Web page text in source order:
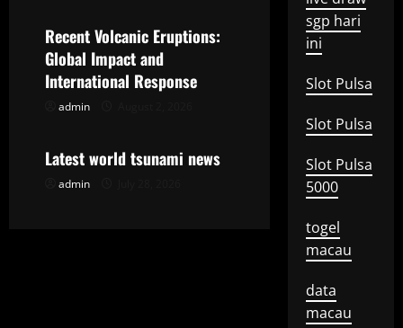
a
t
i
n
Recent Volcanic Eruptions:
Global Impact and
International Response
admin
Uncategorized
Latest world tsunami news
admin
sgp hari
ini
Slot Pulsa
Slot Pulsa
Slot Pulsa
5000
togel
macau
data
macau